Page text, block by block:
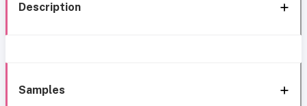
Description
Samples